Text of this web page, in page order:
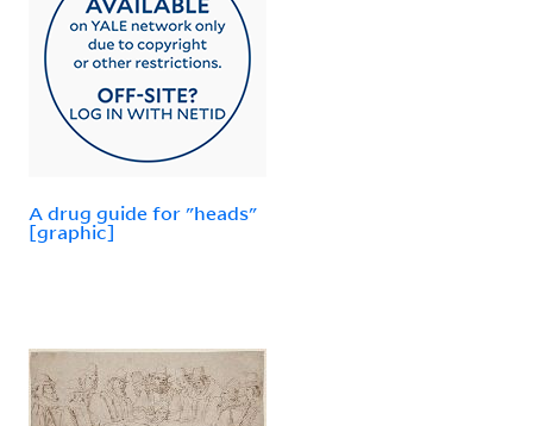
A drug guide for "heads"
[graphic]